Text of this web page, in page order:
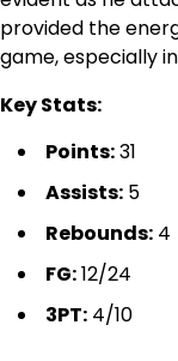
provided the
game, especially
Key Stats:
Points:31
Assists: 5
Rebounds: 4
FG:12/24
3PT: 4/10